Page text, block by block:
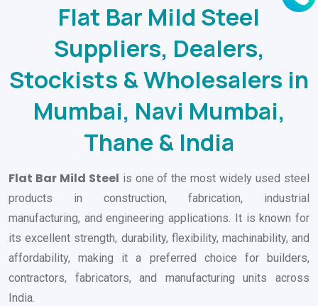
Flat Bar Mild Steel
Suppliers, Dealers,
Stockists & Wholesalers in
Mumbai, Navi Mumbai,
Thane & India
Flat Bar Mild Steel is one of the most widely used steel
products in construction, fabrication, industrial
manufacturing, and engineering applications. It is known for
its excellent strength, durability, flexibility, machinability, and
affordability, making it a preferred choice for builders,
contractors, fabricators, and manufacturing units across
India.